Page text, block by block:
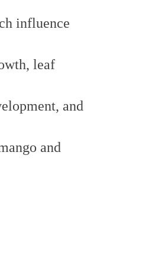
influence
leaf
and
and